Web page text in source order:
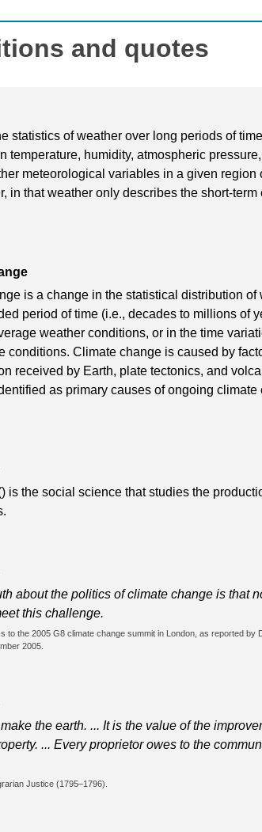
and quotes
statistics of weather over long periods of
temperature, humidity, atmospheric
meteorological variables in a given
in that weather only describes the short-
is a change in the statistical distribution
period of time (i.e., decades to millions of
weather conditions, or in the time
conditions. Climate change is caused by
received by Earth, plate tectonics, and
as primary causes of ongoing climate
is the social science that studies the
about the politics of climate change is that
this challenge.
to the 2005 G8 climate change summit in London, as reported
2005.
the earth. ... It is the value of the
... Every proprietor owes to the
Justice (1795–1796).